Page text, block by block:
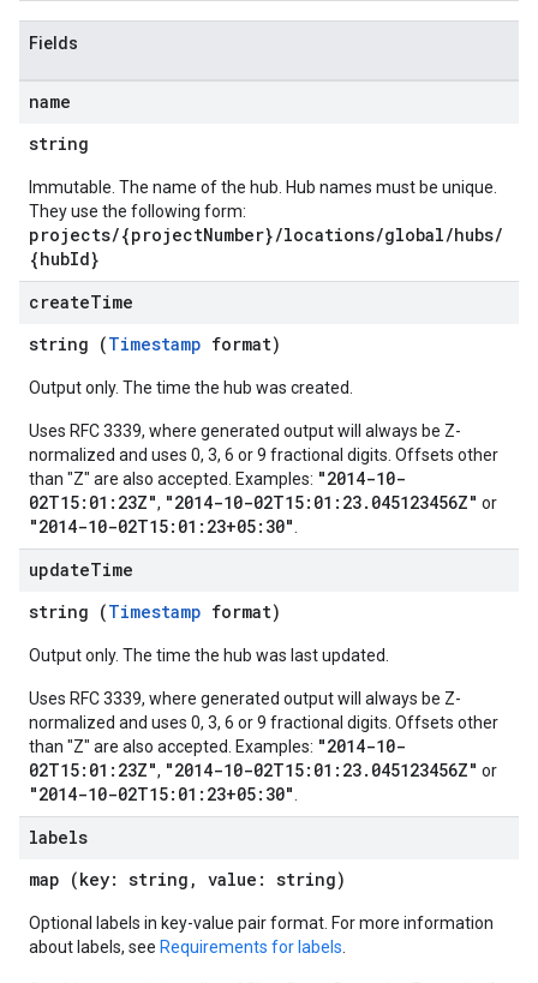
Fields
name
string
Immutable. The name of the hub. Hub names must be unique.
They use the following form:
projects/{projectNumber}/locations/global/hubs/
{hubId}
createTime
string (Timestamp format)
Output only. The time the hub was created.
Uses RFC 3339, where generated output will always be Z-
normalized and uses 0, 3, 6 or 9 fractional digits. Offsets other
than "Z" are also accepted. Examples: "2014-10-
02T15:01:23Z", "2014-10-02T15:01:23.045123456Z" or
"2014-10-02T15:01:23+05:30"
updateTime
string (Timestamp format)
Output only. The time the hub was last updated.
Uses RFC 3339, where generated output will always be Z-
normalized and uses 0, 3, 6 or 9 fractional digits. Offsets other
than "Z" are also accepted. Examples: "2014-10-
02T15:01:23Z", "2014-10-02T15:01:23.045123456Z" or
"2014-10-02T15:01:23+05:30"
labels
map (key: string, value: string)
Optional labels in key-value pair format. For more information
about labels, see Requirements for labels